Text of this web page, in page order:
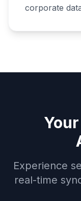
corporate
Experience
real-time